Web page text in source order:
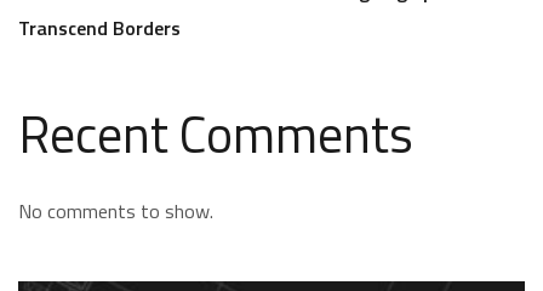
Transcend Borders
Recent Comments
No comments to show.